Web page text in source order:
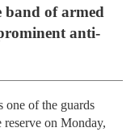
band of armed
anti-
one of the guards
on Monday,